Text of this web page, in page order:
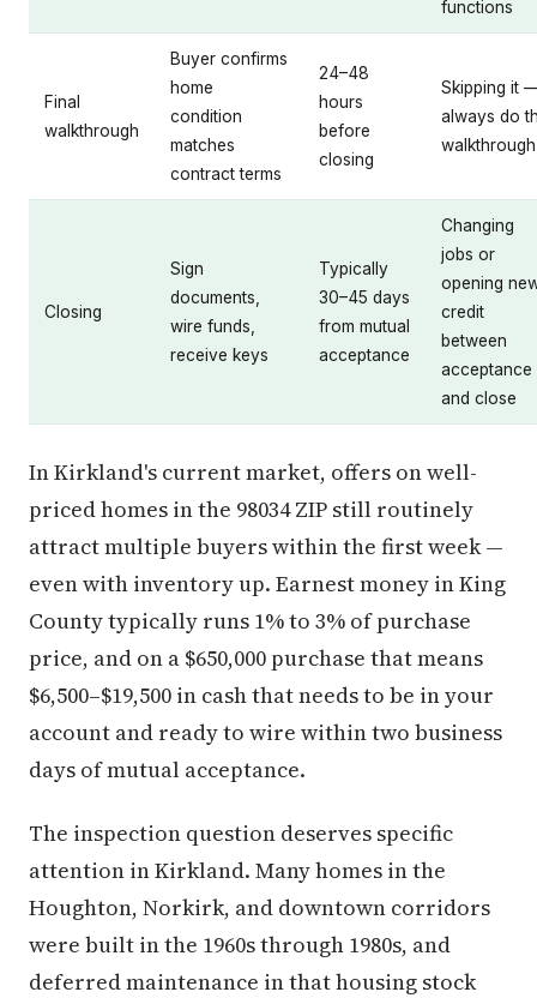
functions
Final
walkthrough
Buyer confirms
home
condition
matches
contract terms
24–48
hours
before
closing
Skipping it
always do
walkthrough
Closing
Sign
documents,
wire funds,
receive keys
Typically
30–45 days
from mutual
acceptance
Changing
jobs or
opening
credit
between
acceptance
and close
In Kirkland's current market, offers on well-
priced homes in the 98034 ZIP still routinely
attract multiple buyers within the first week —
even with inventory up. Earnest money in King
County typically runs 1% to 3% of purchase
price, and on a $650,000 purchase that means
$6,500–$19,500 in cash that needs to be in your
account and ready to wire within two business
days of mutual acceptance.
The inspection question deserves specific
attention in Kirkland. Many homes in the
Houghton, Norkirk, and downtown corridors
were built in the 1960s through 1980s, and
deferred maintenance in that housing stock